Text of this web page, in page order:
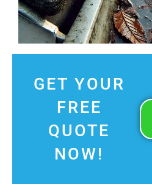
GET YOUR
FREE
QUOTE
NOW!